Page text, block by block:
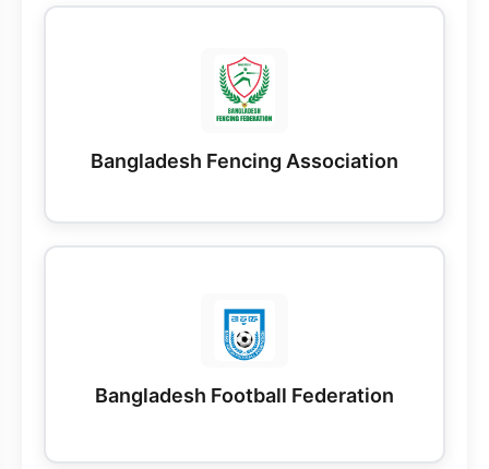
Bangladesh Fencing Association
Bangladesh Football Federation